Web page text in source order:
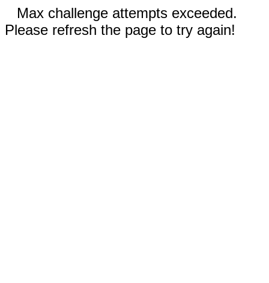
Max challenge attempts exceeded.
Please refresh the page to try again!